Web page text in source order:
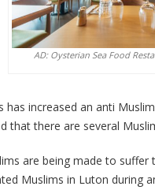
AD: Oysterian Sea Food
has increased an anti
that there are several
are being made to suffer
Muslims in Luton during